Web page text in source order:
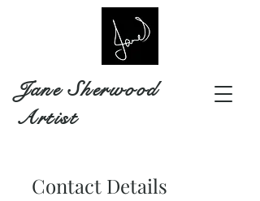
Jane Sherwood
Artist
Contact Details